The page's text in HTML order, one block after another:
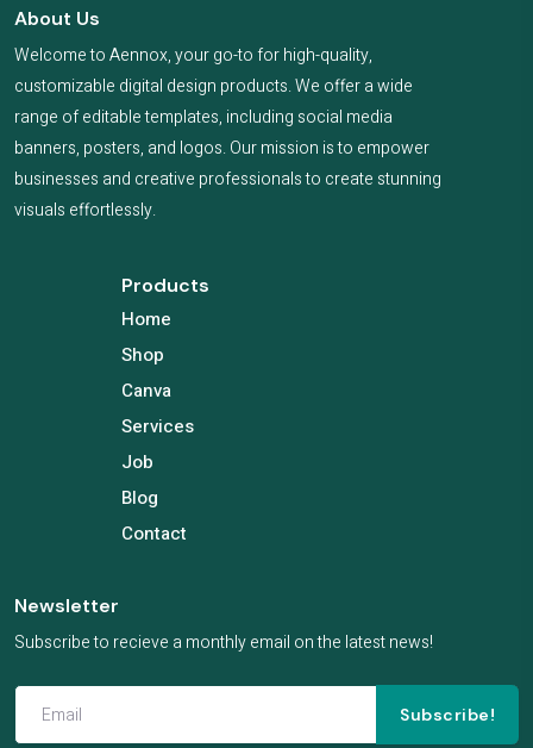
About Us
Welcome to Aennox, your go-to for high-quality,
customizable digital design products. We offer a wide
range of editable templates, including social media
banners, posters, and logos. Our mission is to empower
businesses and creative professionals to create stunning
visuals effortlessly.
Products
Home
Shop
Canva
Services
Job
Blog
Contact
Newsletter
Subscribe to recieve a monthly email on the latest news!
Subscribe!